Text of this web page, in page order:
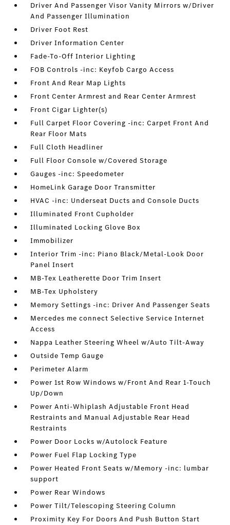
Driver And Passenger Visor Vanity Mirrors w/Driver
And Passenger Illumination
Driver Foot Rest
Driver Information Center
Fade-To-Off Interior Lighting
FOB Controls -inc: Keyfob Cargo Access
Front And Rear Map Lights
Front Center Armrest and Rear Center Armrest
Front Cigar Lighter(s)
Full Carpet Floor Covering -inc: Carpet Front And
Rear Floor Mats
Full Cloth Headliner
Full Floor Console w/Covered Storage
Gauges -inc: Speedometer
HomeLink Garage Door Transmitter
HVAC -inc: Underseat Ducts and Console Ducts
Illuminated Front Cupholder
Illuminated Locking Glove Box
Immobilizer
Interior Trim -inc: Piano Black/Metal-Look Door
Panel Insert
MB-Tex Leatherette Door Trim Insert
MB-Tex Upholstery
Memory Settings -inc: Driver And Passenger Seats
Mercedes me connect Selective Service Internet
Access
Nappa Leather Steering Wheel w/Auto Tilt-Away
Outside Temp Gauge
Perimeter Alarm
Power 1st Row Windows w/Front And Rear 1-Touch
Up/Down
Power Anti-Whiplash Adjustable Front Head
Restraints and Manual Adjustable Rear Head
Restraints
Power Door Locks w/Autolock Feature
Power Fuel Flap Locking Type
Power Heated Front Seats w/Memory -inc: lumbar
support
Power Rear Windows
Power Tilt/Telescoping Steering Column
Proximity Key For Doors And Push Button Start